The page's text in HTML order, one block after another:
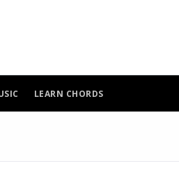
LEARN CHORDS